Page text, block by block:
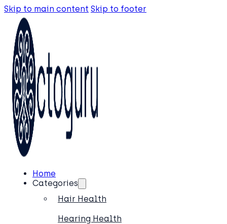
Skip to main content Skip to footer
Home
Categories
Hair Health
Hearing Health